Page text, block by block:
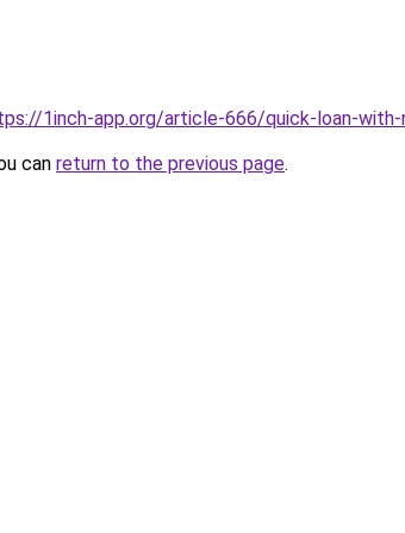
1inch-app.org/article-666/quick-loan-
can return to the previous page.